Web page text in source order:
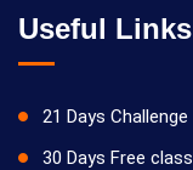
Useful Links
21 Days Challenge
30 Days Free class